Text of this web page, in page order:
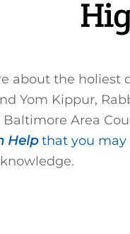
about the holiest
Yom Kippur,
Baltimore Area
Helpthat you may